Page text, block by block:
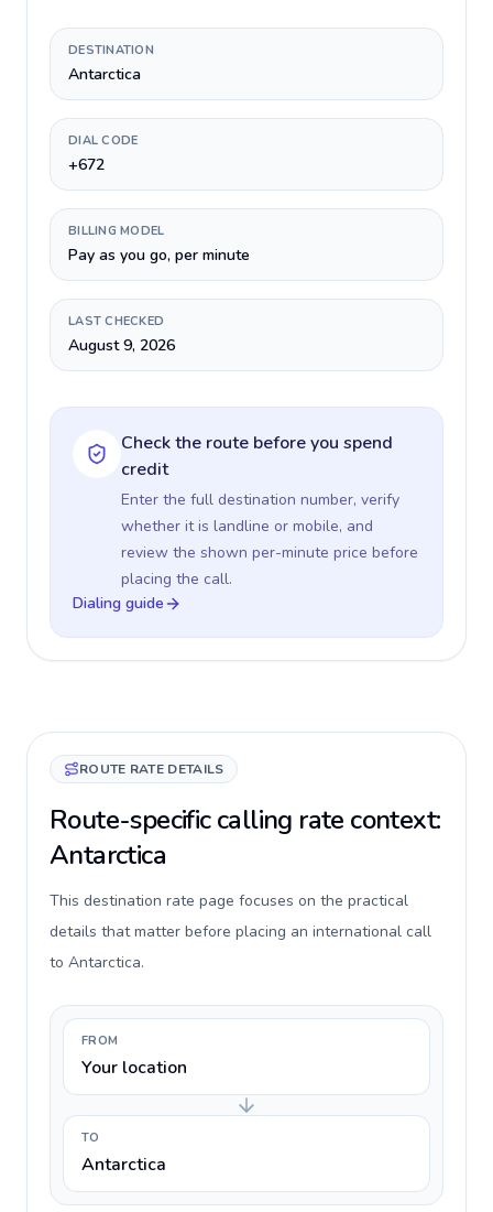
DESTINATION
Antarctica
DIAL CODE
+672
BILLING MODEL
Pay as you go, per minute
LAST CHECKED
August 9, 2026
Check the route before you spend
credit
Enter the full destination number, verify
whether it is landline or mobile, and
review the shown per-minute price before
placing the call.
Dialing guide
ROUTE RATE DETAILS
Route-specific calling rate context:
Antarctica
This destination rate page focuses on the practical
details that matter before placing an international call
to Antarctica.
FROM
Your location
TO
Antarctica